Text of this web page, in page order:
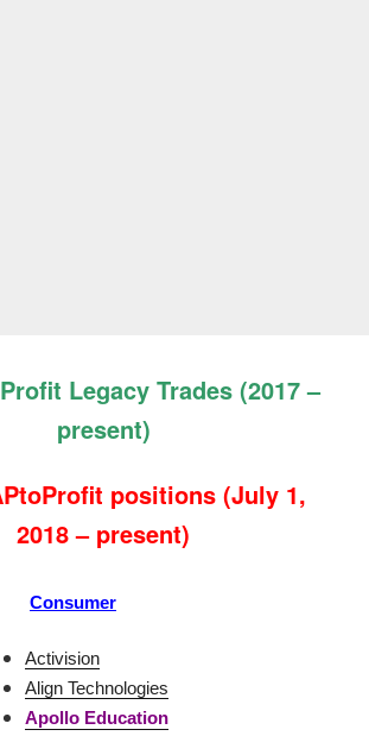
Legacy Trades (2017 –
present)
positions (July 1,
2018 – present)
Consumer
Activision
Align Technologies
Apollo Education